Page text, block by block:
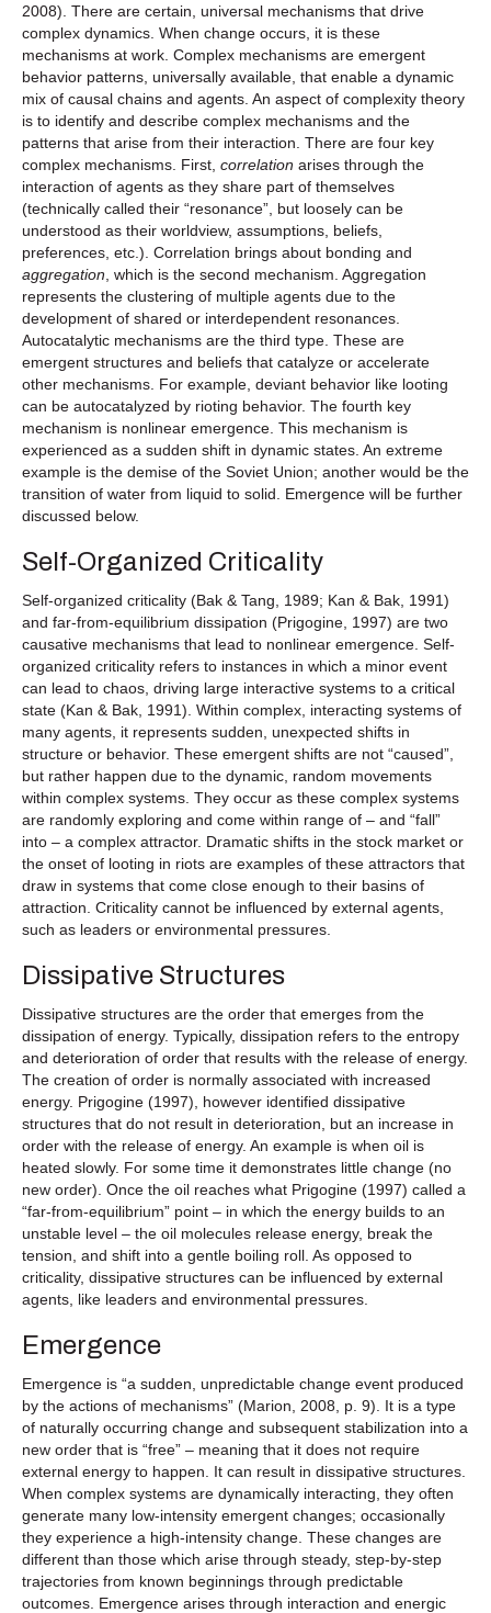
2008). There are certain, universal mechanisms that drive
complex dynamics. When change occurs, it is these
mechanisms at work. Complex mechanisms are emergent
behavior patterns, universally available, that enable a dynamic
mix of causal chains and agents. An aspect of complexity theory
is to identify and describe complex mechanisms and the
patterns that arise from their interaction. There are four key
complex mechanisms. First, correlation arises through the
interaction of agents as they share part of themselves
(technically called their “resonance”, but loosely can be
understood as their worldview, assumptions, beliefs,
preferences, etc.). Correlation brings about bonding and
aggregation , which is the second mechanism. Aggregation
represents the clustering of multiple agents due to the
development of shared or interdependent resonances.
Autocatalytic mechanisms are the third type. These are
emergent structures and beliefs that catalyze or accelerate
other mechanisms. For example, deviant behavior like looting
can be autocatalyzed by rioting behavior. The fourth key
mechanism is nonlinear emergence. This mechanism is
experienced as a sudden shift in dynamic states. An extreme
example is the demise of the Soviet Union; another would be the
transition of water from liquid to solid. Emergence will be further
discussed below.
Self-Organized Criticality
Self-organized criticality (Bak & Tang, 1989; Kan & Bak, 1991)
and far-from-equilibrium dissipation (Prigogine, 1997) are two
causative mechanisms that lead to nonlinear emergence. Self-
organized criticality refers to instances in which a minor event
can lead to chaos, driving large interactive systems to a critical
state (Kan & Bak, 1991). Within complex, interacting systems of
many agents, it represents sudden, unexpected shifts in
structure or behavior. These emergent shifts are not “caused”,
but rather happen due to the dynamic, random movements
within complex systems. They occur as these complex systems
are randomly exploring and come within range of – and “fall”
into – a complex attractor. Dramatic shifts in the stock market or
the onset of looting in riots are examples of these attractors that
draw in systems that come close enough to their basins of
attraction. Criticality cannot be influenced by external agents,
such as leaders or environmental pressures.
Dissipative Structures
Dissipative structures are the order that emerges from the
dissipation of energy. Typically, dissipation refers to the entropy
and deterioration of order that results with the release of energy.
The creation of order is normally associated with increased
energy. Prigogine (1997), however identified dissipative
structures that do not result in deterioration, but an increase in
order with the release of energy. An example is when oil is
heated slowly. For some time it demonstrates little change (no
new order). Once the oil reaches what Prigogine (1997) called a
“far-from-equilibrium” point – in which the energy builds to an
unstable level – the oil molecules release energy, break the
tension, and shift into a gentle boiling roll. As opposed to
criticality, dissipative structures can be influenced by external
agents, like leaders and environmental pressures.
Emergence
Emergence is “a sudden, unpredictable change event produced
by the actions of mechanisms” (Marion, 2008, p. 9). It is a type
of naturally occurring change and subsequent stabilization into a
new order that is “free” – meaning that it does not require
external energy to happen. It can result in dissipative structures.
When complex systems are dynamically interacting, they often
generate many low-intensity emergent changes; occasionally
they experience a high-intensity change. These changes are
different than those which arise through steady, step-by-step
trajectories from known beginnings through predictable
outcomes. Emergence arises through interaction and energic